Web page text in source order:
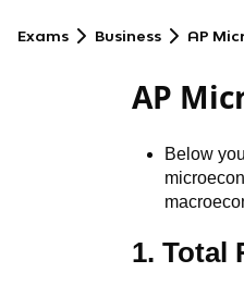
Exams Business AP
AP
Below
1. Total